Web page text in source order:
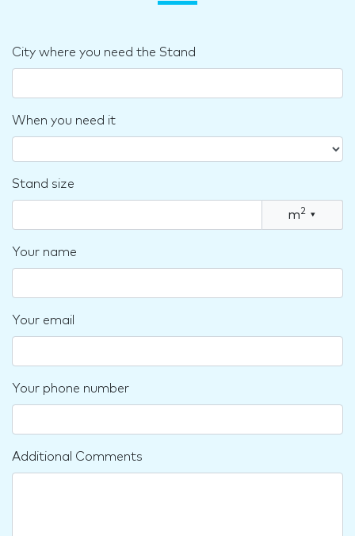
City where you need the Stand
When you need it
Stand size
m2 ▾
Your name
Your email
Your phone number
Additional Comments